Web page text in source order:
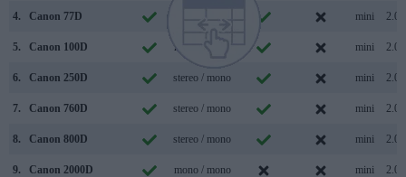
4. Canon 77D mini 2.0
5. Canon 100D mono / mono mini 2.0
6. Canon 250D stereo / mono mini 2.0
7. Canon 760D stereo / mono mini 2.0
8. Canon 800D stereo / mono mini 2.0
9. Canon 2000D mono / mono mini 2.0